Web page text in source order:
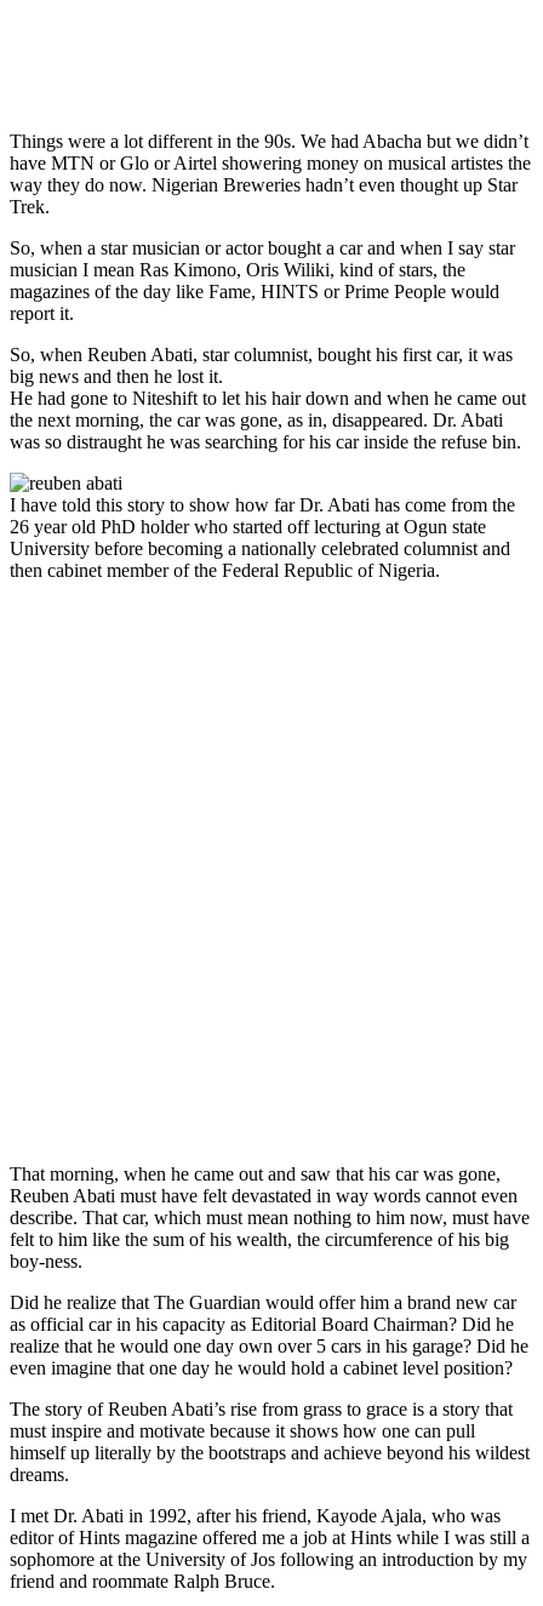
Things were a lot different in the 90s. We had Abacha but we didn’t
have MTN or Glo or Airtel showering money on musical artistes the
way they do now. Nigerian Breweries hadn’t even thought up Star
Trek.
So, when a star musician or actor bought a car and when I say star
musician I mean Ras Kimono, Oris Wiliki, kind of stars, the
magazines of the day like Fame, HINTS or Prime People would
report it.
So, when Reuben Abati, star columnist, bought his first car, it was
big news and then he lost it.
He had gone to Niteshift to let his hair down and when he came out
the next morning, the car was gone, as in, disappeared. Dr. Abati
was so distraught he was searching for his car inside the refuse bin.
I have told this story to show how far Dr. Abati has come from the
26 year old PhD holder who started off lecturing at Ogun state
University before becoming a nationally celebrated columnist and
then cabinet member of the Federal Republic of Nigeria.
That morning, when he came out and saw that his car was gone,
Reuben Abati must have felt devastated in way words cannot even
describe. That car, which must mean nothing to him now, must have
felt to him like the sum of his wealth, the circumference of his big
boy-ness.
Did he realize that The Guardian would offer him a brand new car
as official car in his capacity as Editorial Board Chairman? Did he
realize that he would one day own over 5 cars in his garage? Did he
even imagine that one day he would hold a cabinet level position?
The story of Reuben Abati’s rise from grass to grace is a story that
must inspire and motivate because it shows how one can pull
himself up literally by the bootstraps and achieve beyond his wildest
dreams.
I met Dr. Abati in 1992, after his friend, Kayode Ajala, who was
editor of Hints magazine offered me a job at Hints while I was still a
sophomore at the University of Jos following an introduction by my
friend and roommate Ralph Bruce.